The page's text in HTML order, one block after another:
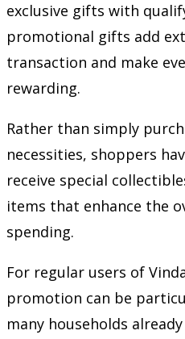
exclusive gifts with
promotional gifts add
transaction and make
rewarding.
Rather than simply
necessities, shoppers
receive special
items that enhance the
spending.
For regular users of
promotion can be
many households